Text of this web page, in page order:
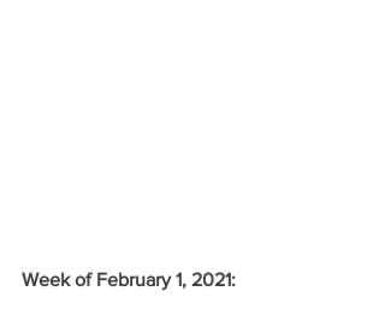
Week of February 1, 2021: